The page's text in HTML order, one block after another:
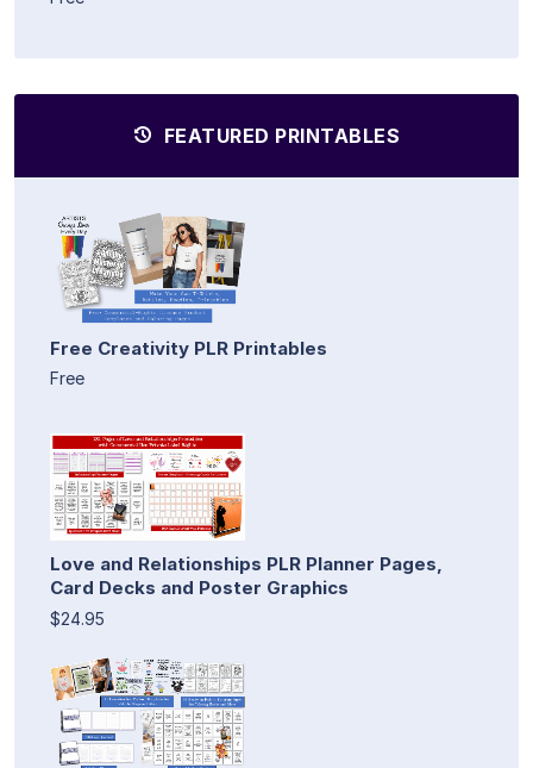
FEATURED PRINTABLES
Free Creativity PLR Printables
Free
Love and Relationships PLR Planner Pages,
Card Decks and Poster Graphics
$24.95